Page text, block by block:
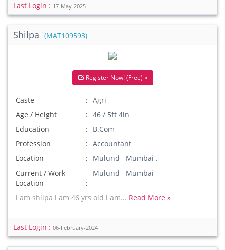
Last Login : 17-May-2025
Shilpa (MAT109593)
Register Now! (Free) »
Caste
Agri
Age / Height
46 / 5ft 4in
Education
B.Com
Profession
Accountant
Location
Mulund Mumbai .
Current / Work
Location
Mulund Mumbai
i am shilpa i am 46 yrs old i am... Read More »
Last Login : 06-February-2024